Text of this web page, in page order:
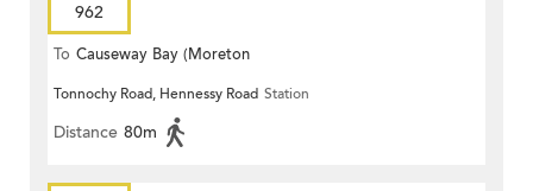
962
To Causeway Bay (Moreton
Terrace)
Tonnochy Road, Hennessy Road Station
Distance 80m